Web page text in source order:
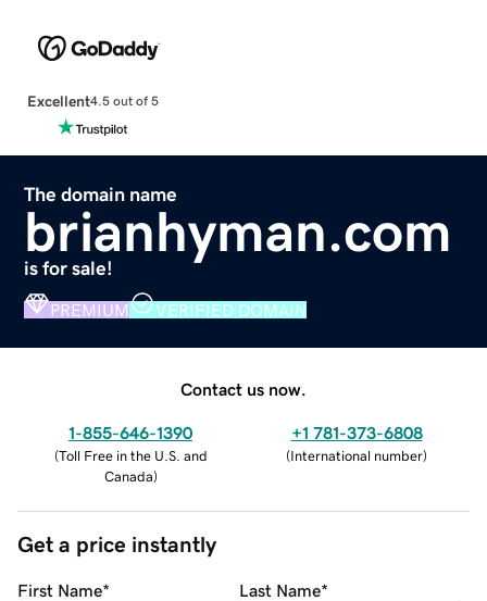
Excellent4.5 out of 5
The domain name
brianhyman.com
is for sale!
PREMIUM VERIFIED DOMAIN
Contact us now.
1-855-646-1390
(Toll Free in the U.S. and
Canada)
+1 781-373-6808
(International number)
Get a price instantly
First Name* Last Name*